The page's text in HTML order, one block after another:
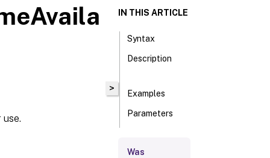
>
IN THIS ARTICLE
Syntax
Description
Examples
Parameters
Inputs
Was